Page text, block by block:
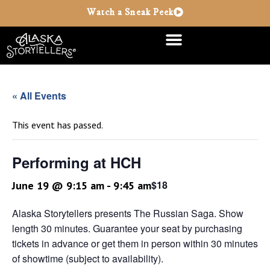
Watch a Sneak Peek
« All Events
This event has passed.
Performing at HCH
June 19 @ 9:15 am - 9:45 am$18
Alaska Storytellers presents The Russian Saga. Show
length 30 minutes. Guarantee your seat by purchasing
tickets in advance or get them in person within 30 minutes
of showtime (subject to availability).